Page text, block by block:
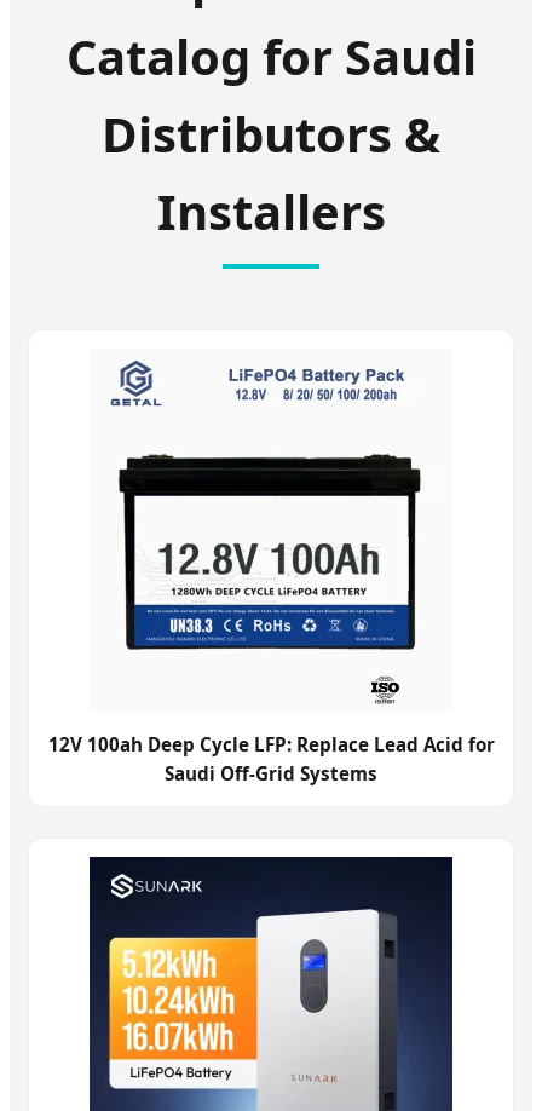
Catalog for Saudi
Distributors &
Installers
12V 100ah Deep Cycle LFP: Replace Lead Acid for
Saudi Off-Grid Systems